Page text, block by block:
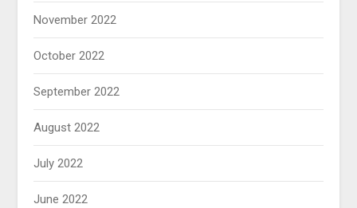
November 2022
October 2022
September 2022
August 2022
July 2022
June 2022